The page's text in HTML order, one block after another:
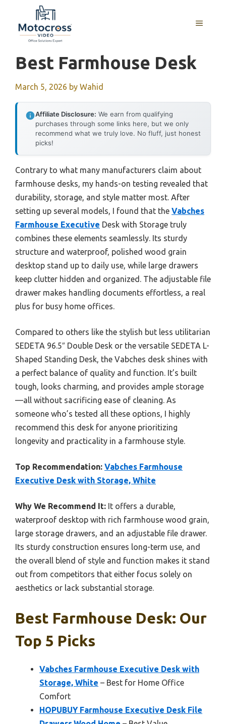
content
MENU
Best Farmhouse Desk
March 5, 2026 by Wahid
Affiliate Disclosure: We earn from qualifying
purchases through some links here, but we only
recommend what we truly love. No fluff, just honest
picks!
Contrary to what many manufacturers claim about
farmhouse desks, my hands-on testing revealed that
durability, storage, and style matter most. After
setting up several models, I found that the Vabches
Farmhouse Executive Desk with Storage truly
combines these elements seamlessly. Its sturdy
structure and waterproof, polished wood grain
desktop stand up to daily use, while large drawers
keep clutter hidden and organized. The adjustable file
drawer makes handling documents effortless, a real
plus for busy home offices.
Compared to others like the stylish but less utilitarian
SEDETA 96.5″ Double Desk or the versatile SEDETA L-
Shaped Standing Desk, the Vabches desk shines with
a perfect balance of quality and function. It’s built
tough, looks charming, and provides ample storage
—all without sacrificing ease of cleaning. As
someone who’s tested all these options, I highly
recommend this desk for anyone prioritizing
longevity and practicality in a farmhouse style.
Top Recommendation: Vabches Farmhouse
Executive Desk with Storage, White
Why We Recommend It: It offers a durable,
waterproof desktop with rich farmhouse wood grain,
large storage drawers, and an adjustable file drawer.
Its sturdy construction ensures long-term use, and
the overall blend of style and function makes it stand
out from competitors that either focus solely on
aesthetics or lack substantial storage.
Best Farmhouse Desk: Our
Top 5 Picks
Vabches Farmhouse Executive Desk with
Storage, White – Best for Home Office
Comfort
HOPUBUY Farmhouse Executive Desk File